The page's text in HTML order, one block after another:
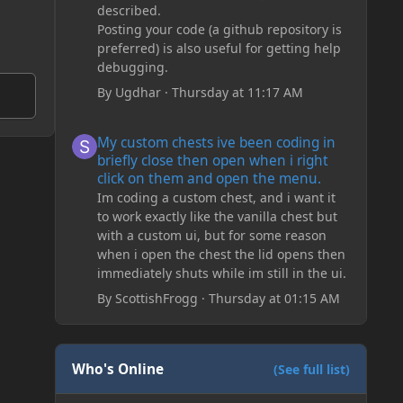
described.
Posting your code (a github repository is
preferred) is also useful for getting help
debugging.
By Ugdhar· Thursday at 11:17 AM
My custom chests ive been coding in
briefly close then open when i right
click on them and open the menu.
Im coding a custom chest, and i want it
to work exactly like the vanilla chest but
with a custom ui, but for some reason
when i open the chest the lid opens then
immediately shuts while im still in the ui.
By ScottishFrogg · Thursday at 01:15 AM
Who's Online (See full list)